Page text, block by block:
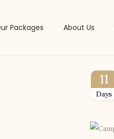
Packages About Us
11
Days